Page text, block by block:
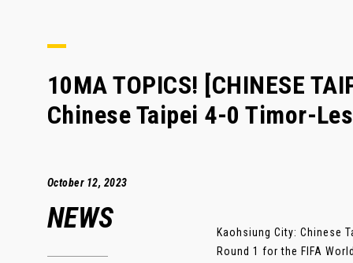
10MA TOPICS! [CHINESE
Chinese Taipei 4-0 Timor-
October 12, 2023
NEWS
Kaohsiung City: Chinese
Round 1 for the FIFA